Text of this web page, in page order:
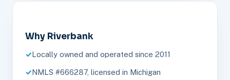
Why Riverbank
Locally owned and operated since 2011
NMLS #666287, licensed in Michigan